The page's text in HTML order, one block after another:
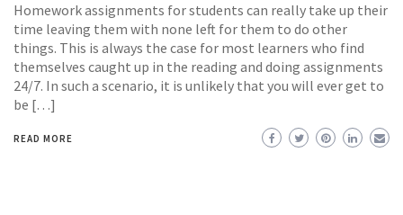
Homework assignments for students can really take up their
time leaving them with none left for them to do other
things. This is always the case for most learners who find
themselves caught up in the reading and doing assignments
24/7. In such a scenario, it is unlikely that you will ever get to
be […]
READ MORE